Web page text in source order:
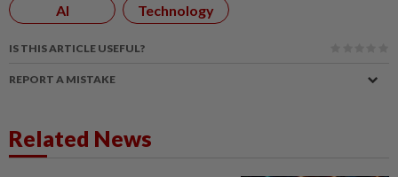
AI Technology
IS THIS ARTICLE USEFUL?
REPORT A MISTAKE
Related News